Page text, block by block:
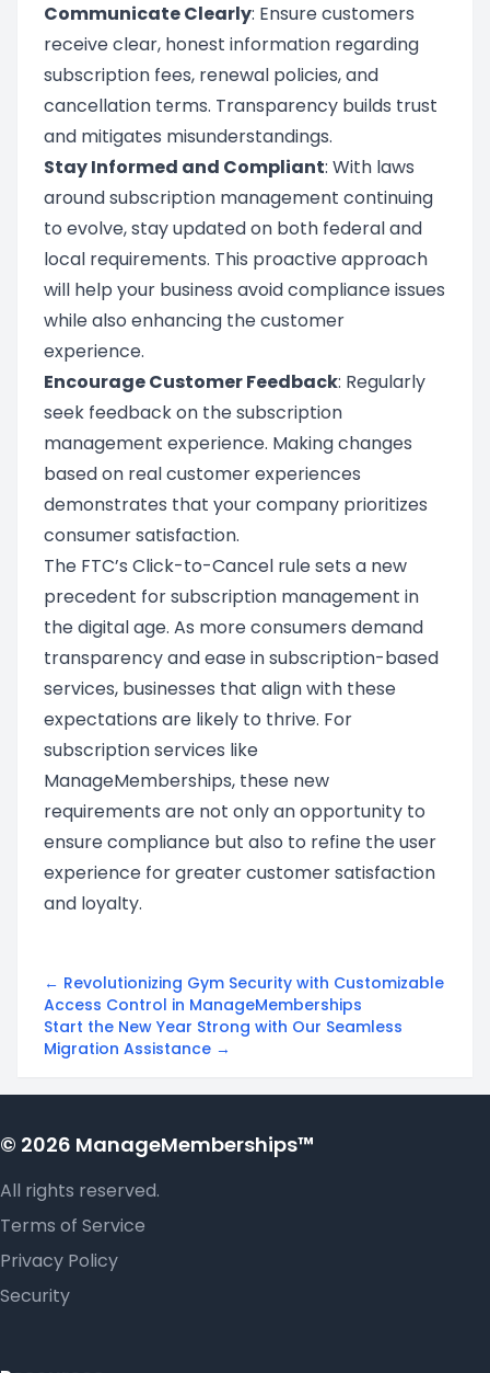
Communicate Clearly: Ensure customers
receive clear, honest information regarding
subscription fees, renewal policies, and
cancellation terms. Transparency builds trust
and mitigates misunderstandings.
Stay Informed and Compliant: With laws
around subscription management continuing
to evolve, stay updated on both federal and
local requirements. This proactive approach
will help your business avoid compliance issues
while also enhancing the customer
experience.
Encourage Customer Feedback: Regularly
seek feedback on the subscription
management experience. Making changes
based on real customer experiences
demonstrates that your company prioritizes
consumer satisfaction.
The FTC’s Click-to-Cancel rule sets a new
precedent for subscription management in
the digital age. As more consumers demand
transparency and ease in subscription-based
services, businesses that align with these
expectations are likely to thrive. For
subscription services like
ManageMemberships, these new
requirements are not only an opportunity to
ensure compliance but also to refine the user
experience for greater customer satisfaction
and loyalty.
← Revolutionizing Gym Security with Customizable
Access Control in ManageMemberships
Start the New Year Strong with Our Seamless
Migration Assistance →
© 2026 ManageMemberships™
All rights reserved.
Terms of Service
Privacy Policy
Security